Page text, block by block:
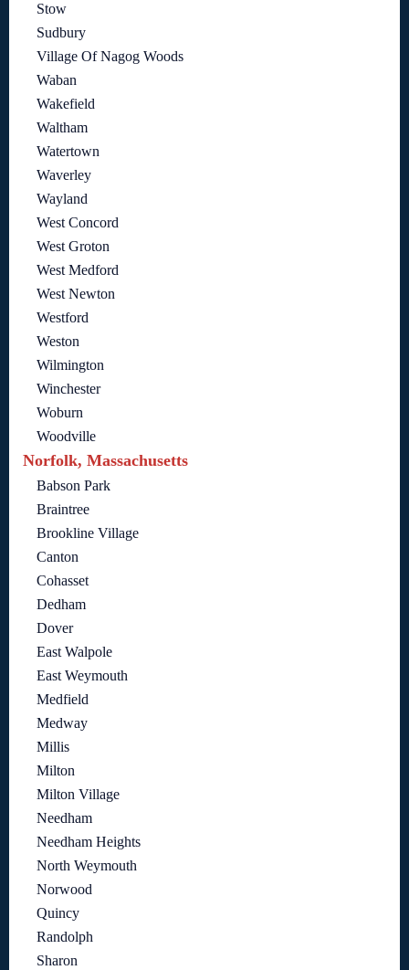
Stow
Sudbury
Village Of Nagog Woods
Waban
Wakefield
Waltham
Watertown
Waverley
Wayland
West Concord
West Groton
West Medford
West Newton
Westford
Weston
Wilmington
Winchester
Woburn
Woodville
Norfolk, Massachusetts
Babson Park
Braintree
Brookline Village
Canton
Cohasset
Dedham
Dover
East Walpole
East Weymouth
Medfield
Medway
Millis
Milton
Milton Village
Needham
Needham Heights
North Weymouth
Norwood
Quincy
Randolph
Sharon